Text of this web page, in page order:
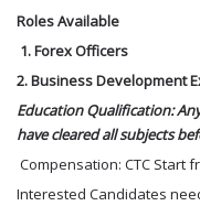
Roles Available
1. Forex Officers
2. Business Development
Education Qualification:
have cleared all subjects
Compensation: CTC Start
Interested Candidates